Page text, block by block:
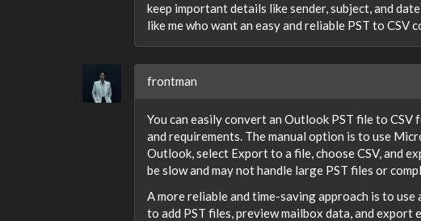
keep important details like sender, subject, and
like me who want an easy and reliable PST to CSV
frontman
You can easily convert an Outlook PST file to
and requirements. The manual option is to use
Outlook, select Export to a file, choose CSV, and
be slow and may not handle large PST files or
A more reliable and time-saving approach is to
to add PST files, preview mailbox data, and